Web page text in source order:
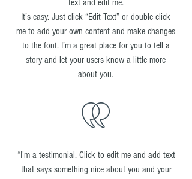
text and edit me.
It’s easy. Just click “Edit Text” or double click
me to add your own content and make changes
to the font. I’m a great place for you to tell a
story and let your users know a little more
about you.
“I'm a testimonial. Click to edit me and add text
that says something nice about you and your